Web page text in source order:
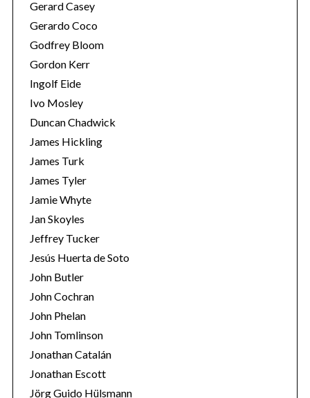
Gerard Casey
Gerardo Coco
Godfrey Bloom
Gordon Kerr
Ingolf Eide
Ivo Mosley
Duncan Chadwick
James Hickling
James Turk
James Tyler
Jamie Whyte
Jan Skoyles
Jeffrey Tucker
Jesús Huerta de Soto
John Butler
John Cochran
John Phelan
John Tomlinson
Jonathan Catalán
Jonathan Escott
Jörg Guido Hülsmann
e
a
r
f
o
r